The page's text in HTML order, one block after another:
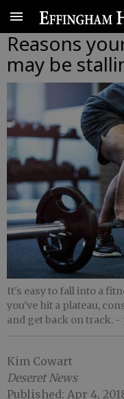
Reasons
may be
It's easy to fall into a
you've hit a plateau,
and get back on track. -
Kim Cowart
Deseret News
Published: Apr 4,